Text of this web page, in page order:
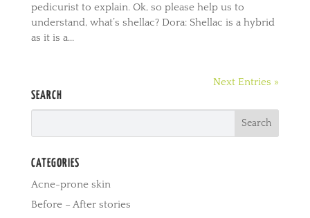
pedicurist to explain. Ok, so please help us to
understand, what’s shellac? Dora: Shellac is a hybrid
as it is a...
Next Entries »
SEARCH
CATEGORIES
Acne-prone skin
Before – After stories